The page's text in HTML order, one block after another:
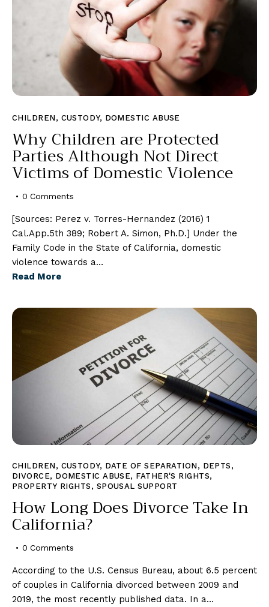
CHILDREN, CUSTODY, DOMESTIC ABUSE
Why Children are Protected
Parties Although Not Direct
Victims of Domestic Violence
0 Comments
[Sources: Perez v. Torres-Hernandez (2016) 1
Cal.App.5th 389; Robert A. Simon, Ph.D.] Under the
Family Code in the State of California, domestic
violence towards a…
Read More
CHILDREN, CUSTODY, DATE OF SEPARATION, DEPTS ,
DIVORCE, DOMESTIC ABUSE, FATHER'S RIGHTS,
PROPERTY RIGHTS , SPOUSAL SUPPORT
How Long Does Divorce Take In
California?
0 Comments
According to the U.S. Census Bureau, about 6.5 percent
of couples in California divorced between 2009 and
2019, the most recently published data. In a…